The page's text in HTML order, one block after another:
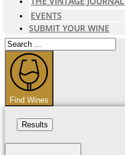
EVENTS
SUBMIT YOUR WINE
Search
...
Find Wines
Results